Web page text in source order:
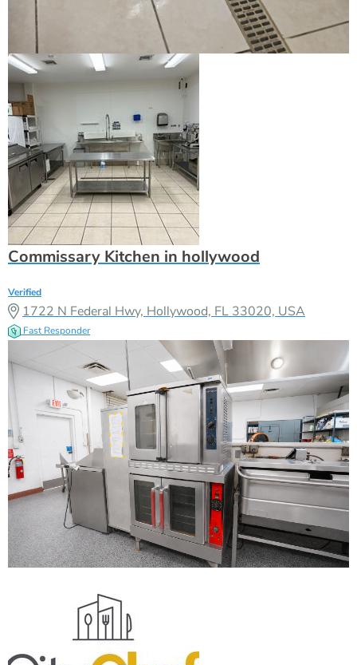
Commissary Kitchen in hollywood
Verified
1722 N Federal Hwy, Hollywood, FL 33020, USA
Fast Responder